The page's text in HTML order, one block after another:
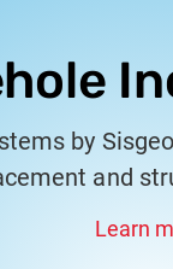
by
and
Learn